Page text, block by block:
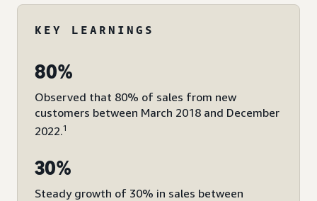
KEY LEARNINGS
80%
Observed that 80% of sales from new
customers between March 2018 and December
2022.1
30%
Steady growth of 30% in sales between